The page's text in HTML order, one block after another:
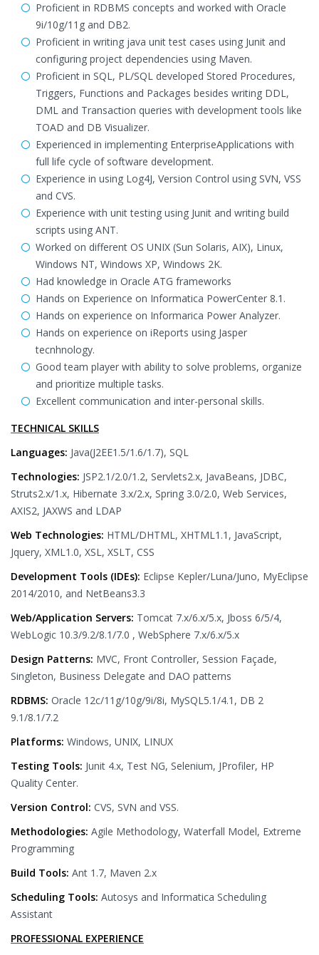
Proficient in RDBMS concepts and worked with Oracle
9i/10g/11g and DB2.
Proficient in writing java unit test cases using Junit and
configuring project dependencies using Maven.
Proficient in SQL, PL/SQL developed Stored Procedures,
Triggers, Functions and Packages besides writing DDL,
DML and Transaction queries with development tools like
TOAD and DB Visualizer.
Experienced in implementing EnterpriseApplications with
full life cycle of software development.
Experience in using Log4J, Version Control using SVN, VSS
and CVS.
Experience with unit testing using Junit and writing build
scripts using ANT.
Worked on different OS UNIX (Sun Solaris, AIX), Linux,
Windows NT, Windows XP, Windows 2K.
Had knowledge in Oracle ATG frameworks
Hands on Experience on Informatica PowerCenter 8.1.
Hands on experience on Informarica Power Analyzer.
Hands on experience on iReports using Jasper
tecnhnology.
Good team player with ability to solve problems, organize
and prioritize multiple tasks.
Excellent communication and inter-personal skills.
TECHNICAL SKILLS
Languages: Java(J2EE1.5/1.6/1.7), SQL
Technologies: JSP2.1/2.0/1.2, Servlets2.x, JavaBeans, JDBC,
Struts2.x/1.x, Hibernate 3.x/2.x, Spring 3.0/2.0, Web Services,
AXIS2, JAXWS and LDAP
Web Technologies: HTML/DHTML, XHTML1.1, JavaScript,
Jquery, XML1.0, XSL, XSLT, CSS
Development Tools (IDEs): Eclipse Kepler/Luna/Juno, MyEclipse
2014/2010, and NetBeans3.3
Web/Application Servers: Tomcat 7.x/6.x/5.x, Jboss 6/5/4,
WebLogic 10.3/9.2/8.1/7.0 , WebSphere 7.x/6.x/5.x
Design Patterns: MVC, Front Controller, Session Façade,
Singleton, Business Delegate and DAO patterns
RDBMS: Oracle 12c/11g/10g/9i/8i, MySQL5.1/4.1, DB 2
9.1/8.1/7.2
Platforms: Windows, UNIX, LINUX
Testing Tools: Junit 4.x, Test NG, Selenium, JProfiler, HP
Quality Center.
Version Control: CVS, SVN and VSS.
Methodologies: Agile Methodology, Waterfall Model, Extreme
Programming
Build Tools: Ant 1.7, Maven 2.x
Scheduling Tools: Autosys and Informatica Scheduling
Assistant
PROFESSIONAL EXPERIENCE